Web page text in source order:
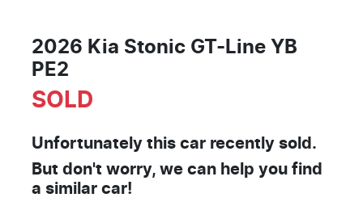
2026 Kia Stonic GT-Line YB
PE2
SOLD
Unfortunately this car recently sold.
But don't worry, we can help you find
a similar car!